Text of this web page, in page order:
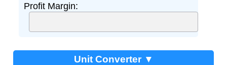
Profit Margin:
Unit Converter ▼